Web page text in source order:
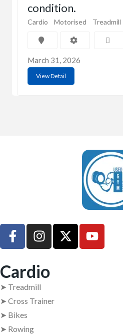
condition.
Cardio Motorised Treadmill
March 31, 2026
View Detail
Cardio
➤ Treadmill
➤ Cross Trainer
➤ Bikes
➤ Rowing